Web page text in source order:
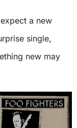
a new
single,
new may